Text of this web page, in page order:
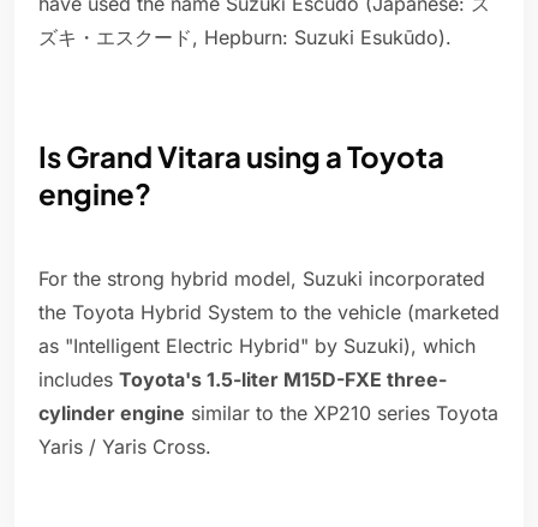
ズキ・エスクード, Hepburn: Suzuki Esukūdo).
Is Grand Vitara using a Toyota
engine?
For the strong hybrid model, Suzuki incorporated
the Toyota Hybrid System to the vehicle (marketed
as "Intelligent Electric Hybrid" by Suzuki), which
includes Toyota's 1.5-liter M15D-FXE three-
cylinder engine similar to the XP210 series Toyota
Yaris / Yaris Cross.